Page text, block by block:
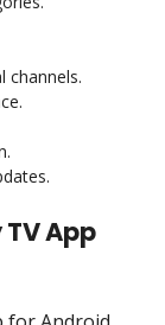
channels.
App